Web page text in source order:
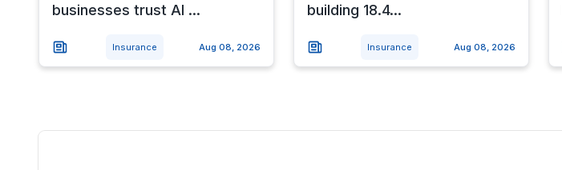
businesses trust AI ...
Insurance Aug 08, 2026
building 18.4...
Insurance Aug 08, 2026